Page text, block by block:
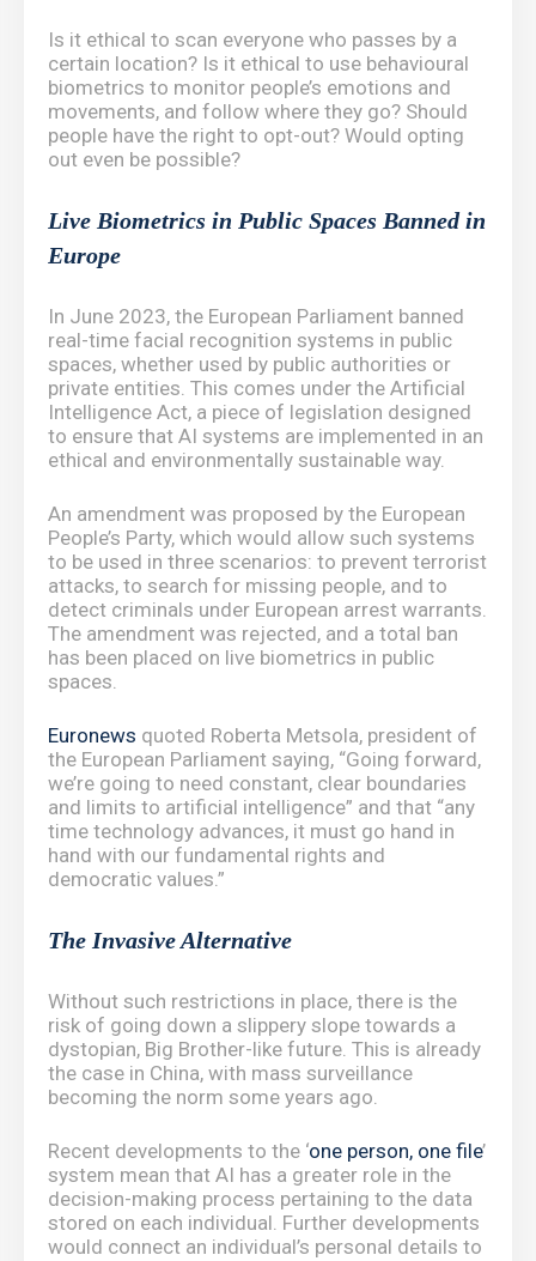
Is it ethical to scan everyone who passes by a
certain location? Is it ethical to use behavioural
biometrics to monitor people’s emotions and
movements, and follow where they go? Should
people have the right to opt-out? Would opting
out even be possible?
Live Biometrics in Public Spaces Banned in
Europe
In June 2023, the European Parliament banned
real-time facial recognition systems in public
spaces, whether used by public authorities or
private entities. This comes under the Artificial
Intelligence Act, a piece of legislation designed
to ensure that AI systems are implemented in an
ethical and environmentally sustainable way.
An amendment was proposed by the European
People’s Party, which would allow such systems
to be used in three scenarios: to prevent terrorist
attacks, to search for missing people, and to
detect criminals under European arrest warrants.
The amendment was rejected, and a total ban
has been placed on live biometrics in public
spaces.
Euronews quoted Roberta Metsola, president of
the European Parliament saying, “Going forward,
we’re going to need constant, clear boundaries
and limits to artificial intelligence” and that “any
time technology advances, it must go hand in
hand with our fundamental rights and
democratic values.”
The Invasive Alternative
Without such restrictions in place, there is the
risk of going down a slippery slope towards a
dystopian, Big Brother-like future. This is already
the case in China, with mass surveillance
becoming the norm some years ago.
Recent developments to the ‘one person, one file’
system mean that AI has a greater role in the
decision-making process pertaining to the data
stored on each individual. Further developments
would connect an individual’s personal details to